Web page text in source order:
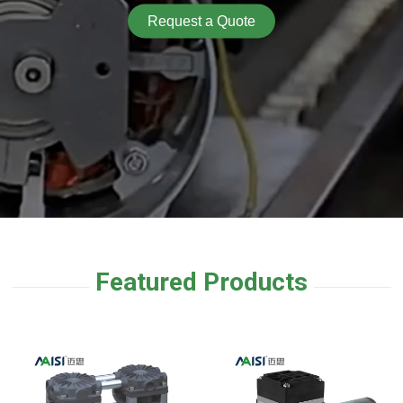
Request a Quote
Featured Products